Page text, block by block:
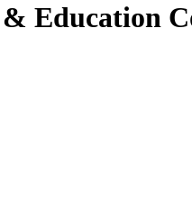
Education